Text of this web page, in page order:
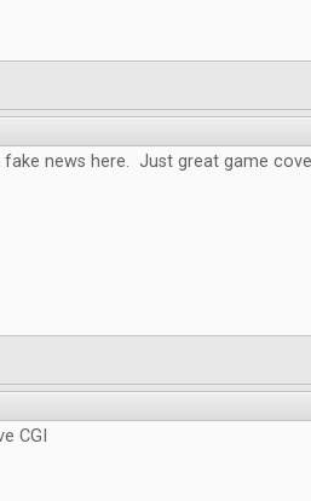
fake news here. Just great game
CGI